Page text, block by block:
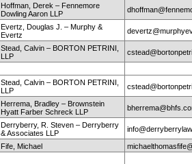
Hoffman, Derek – Fennemore
Dowling Aaron LLP
Evertz, Douglas J. – Murphy &
Evertz
Stead, Calvin – BORTON PETRINI,
LLP
Stead, Calvin – BORTON PETRINI,
LLP
Herrema, Bradley – Brownstein
Hyatt Farber Schreck LLP
Derryberry, R. Steven – Derryberry
& Associates LLP
Fife, Michael